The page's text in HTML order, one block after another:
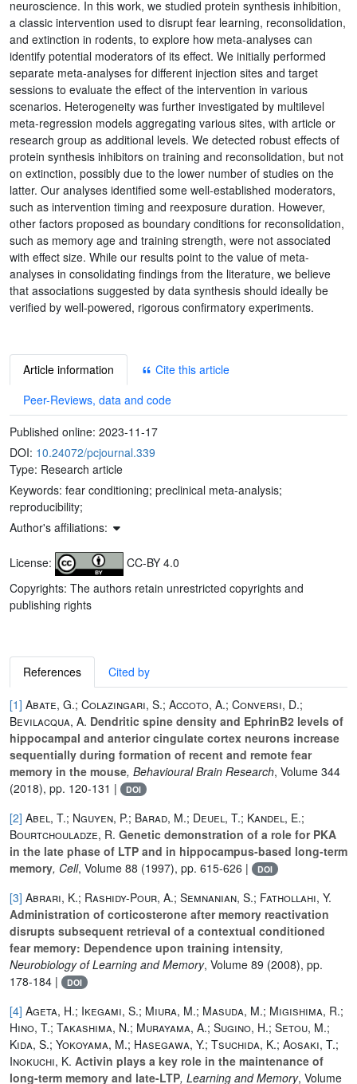
neuroscience. In this work, we studied protein synthesis inhibition,
a classic intervention used to disrupt fear learning, reconsolidation,
and extinction in rodents, to explore how meta-analyses can
identify potential moderators of its effect. We initially performed
separate meta-analyses for different injection sites and target
sessions to evaluate the effect of the intervention in various
scenarios. Heterogeneity was further investigated by multilevel
meta-regression models aggregating various sites, with article or
research group as additional levels. We detected robust effects of
protein synthesis inhibitors on training and reconsolidation, but not
on extinction, possibly due to the lower number of studies on the
latter. Our analyses identified some well-established moderators,
such as intervention timing and reexposure duration. However,
other factors proposed as boundary conditions for reconsolidation,
such as memory age and training strength, were not associated
with effect size. While our results point to the value of meta-
analyses in consolidating findings from the literature, we believe
that associations suggested by data synthesis should ideally be
verified by well-powered, rigorous confirmatory experiments.
Article information
Cite this article
Peer-Reviews, data and code
Published online: 2023-11-17
DOI: 10.24072/pcjournal.339
Type: Research article
Keywords: fear conditioning; preclinical meta-analysis;
reproducibility;
Author's affiliations:
License:
CC-BY 4.0
Copyrights: The authors retain unrestricted copyrights and
publishing rights
References Cited by
[1] Abate, G.; Colazingari, S.; Accoto, A.; Conversi, D.;
Bevilacqua, A. Dendritic spine density and EphrinB2 levels of
hippocampal and anterior cingulate cortex neurons increase
sequentially during formation of recent and remote fear
memory in the mouse, Behavioural Brain Research, Volume 344
(2018), pp. 120-131 |
DOI
[2] Abel, T.; Nguyen, P.; Barad, M.; Deuel, T.; Kandel, E.;
Bourtchouladze, R. Genetic demonstration of a role for PKA
in the late phase of LTP and in hippocampus-based long-term
memory, Cell, Volume 88 (1997), pp. 615-626 | DOI
[3] Abrari, K.; Rashidy-Pour, A.; Semnanian, S.; Fathollahi, Y.
Administration of corticosterone after memory reactivation
disrupts subsequent retrieval of a contextual conditioned
fear memory: Dependence upon training intensity,
Neurobiology of Learning and Memory, Volume 89 (2008), pp.
178-184 |
DOI
[4] Ageta, H.; Ikegami, S.; Miura, M.; Masuda, M.; Migishima, R.;
Hino, T.; Takashima, N.; Murayama, A.; Sugino, H.; Setou, M.;
Kida, S.; Yokoyama, M.; Hasegawa, Y.; Tsuchida, K.; Aosaki, T.;
Inokuchi, K. Activin plays a key role in the maintenance of
long-term memory and late-LTP, Learning and Memory, Volume